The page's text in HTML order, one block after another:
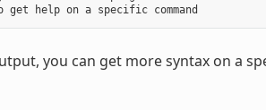
you can get more syntax on a